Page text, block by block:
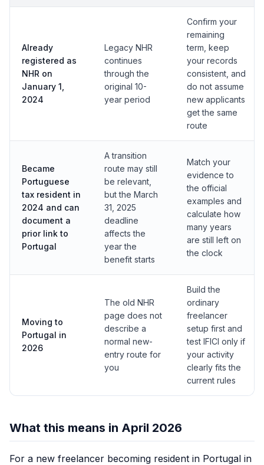
Already
registered as
NHR on
January 1,
2024
Legacy NHR
continues
through the
original 10-
year period
Confirm your
remaining
term, keep
your records
consistent, and
do not assume
new applicants
get the same
route
Became
Portuguese
tax resident in
2024 and can
document a
prior link to
Portugal
A transition
route may still
be relevant,
but the March
31, 2025
deadline
affects the
year the
benefit starts
Match your
evidence to
the official
examples and
calculate how
many years
are still left on
the clock
Moving to
Portugal in
2026
The old NHR
page does not
describe a
normal new-
entry route for
you
Build the
ordinary
freelancer
setup first and
test IFICI only if
your activity
clearly fits the
current rules
What this means in April 2026
For a new freelancer becoming resident in Portugal in